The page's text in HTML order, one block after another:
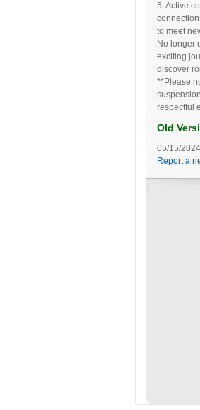
5. Active
to meet
No longer
exciting
discover
**Please
respectful
Old
05/15/
Report a